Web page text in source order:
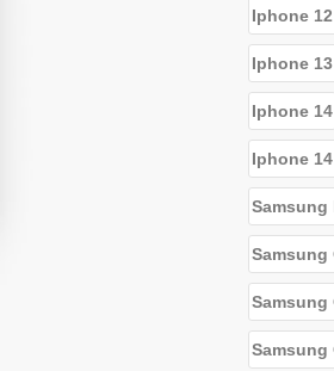
Iphone
Iphone
Iphone 14
Iphone
Samsung
Samsung
Samsung
Samsung